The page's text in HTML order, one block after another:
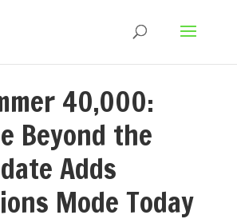
40,000:
Beyond the
Adds
Mode Today